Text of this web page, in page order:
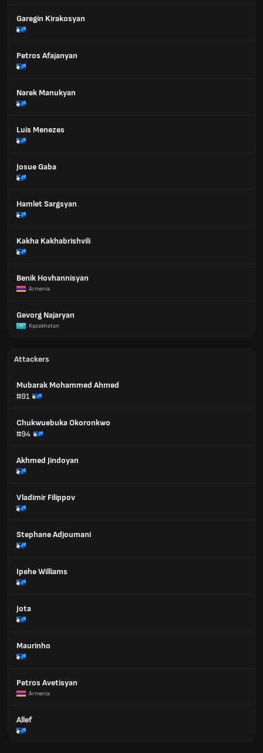
Garegin Kirakosyan
Petros Afajanyan
Narek Manukyan
Luis Menezes
Josue Gaba
Hamlet Sargsyan
Kakha Kakhabrishvili
Benik Hovhannisyan
Armenia
Gevorg Najaryan
Kazakhstan
Attackers
Mubarak Mohammed Ahmed
#91
Chukwuebuka Okoronkwo
#94
Akhmed Jindoyan
Vladimir Filippov
Stephane Adjoumani
Ipehe Williams
Jota
Maurinho
Petros Avetisyan
Armenia
Allef